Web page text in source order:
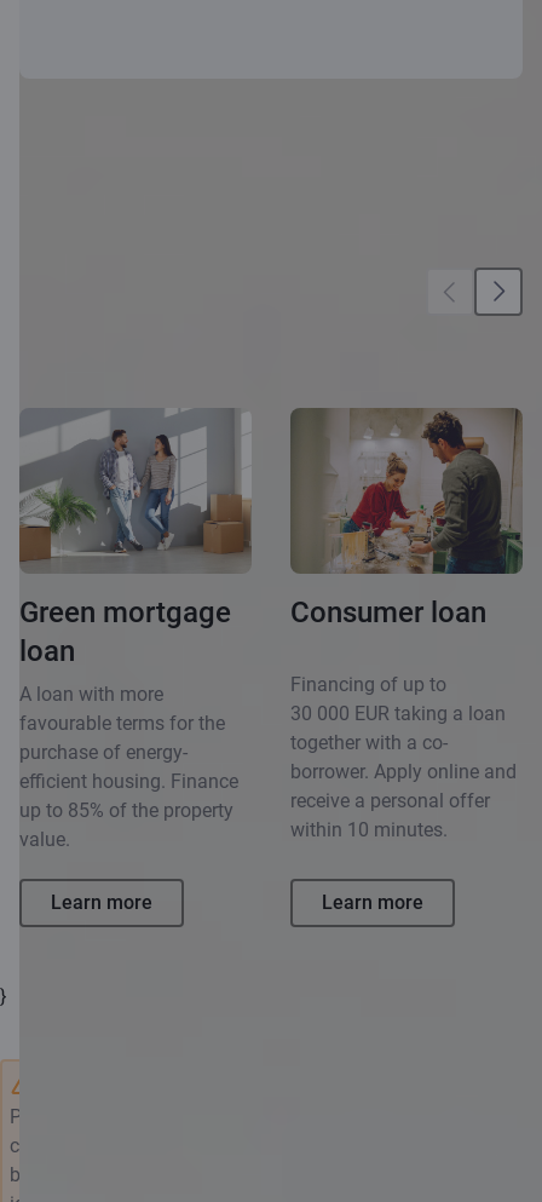
Green mortgage
loan
A loan with more
favourable terms for the
purchase of energy-
efficient housing. Finance
up to 85% of the property
value.
Learn more
Consumer loan
Financing of up to
30 000 EUR taking a loan
together with a co-
borrower. Apply online and
receive a personal offer
within 10 minutes.
Learn more
}
Please note that by borrowing, you undertake a financial
commitment. Evaluate your own and/or family's needs and
borrow responsibly. Only submit the application if you have